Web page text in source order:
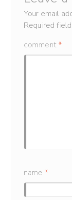
Your email
Required
comment*
name *